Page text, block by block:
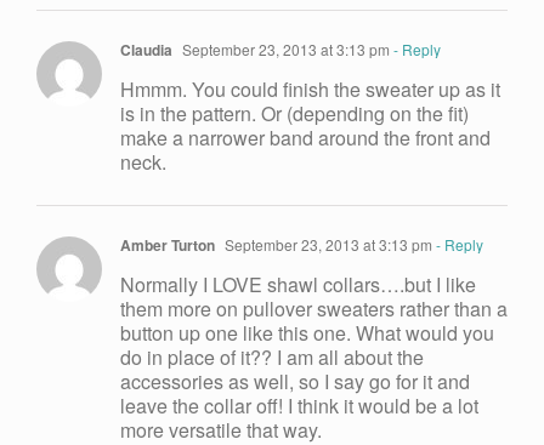
Claudia September 23, 2013 at 3:13 pm - Reply
Hmmm. You could finish the sweater up as it
is in the pattern. Or (depending on the fit)
make a narrower band around the front and
neck.
Amber Turton September 23, 2013 at 3:13 pm - Reply
Normally I LOVE shawl collars….but I like
them more on pullover sweaters rather than a
button up one like this one. What would you
do in place of it?? I am all about the
accessories as well, so I say go for it and
leave the collar off! I think it would be a lot
more versatile that way.